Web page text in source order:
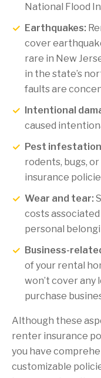
National Flood
Earthquakes:
cover
rare in New
in the state’s
faults are
Intentional
caused
Pest
rodents, bugs,
insurance
Wear and tear:
costs
personal
Business-
of your rental
won’t cover any
purchase
Although these
renter insurance
you have
customizable